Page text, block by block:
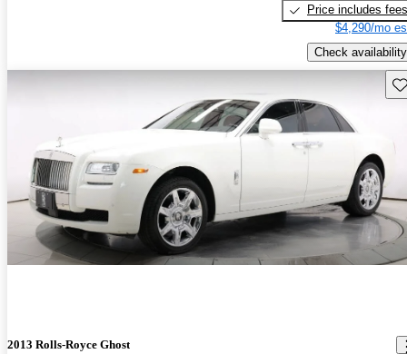
Price includes fees
$4,290/mo
Check availability
2013 Rolls-Royce Ghost